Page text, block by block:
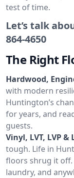
test of time.
Let’s talk
864-4650
The Right
Hardwood,
with modern
Huntington’s
for years, and
guests.
Vinyl, LVT, LVP
tough. Life in
floors shrug it off.
laundry, and